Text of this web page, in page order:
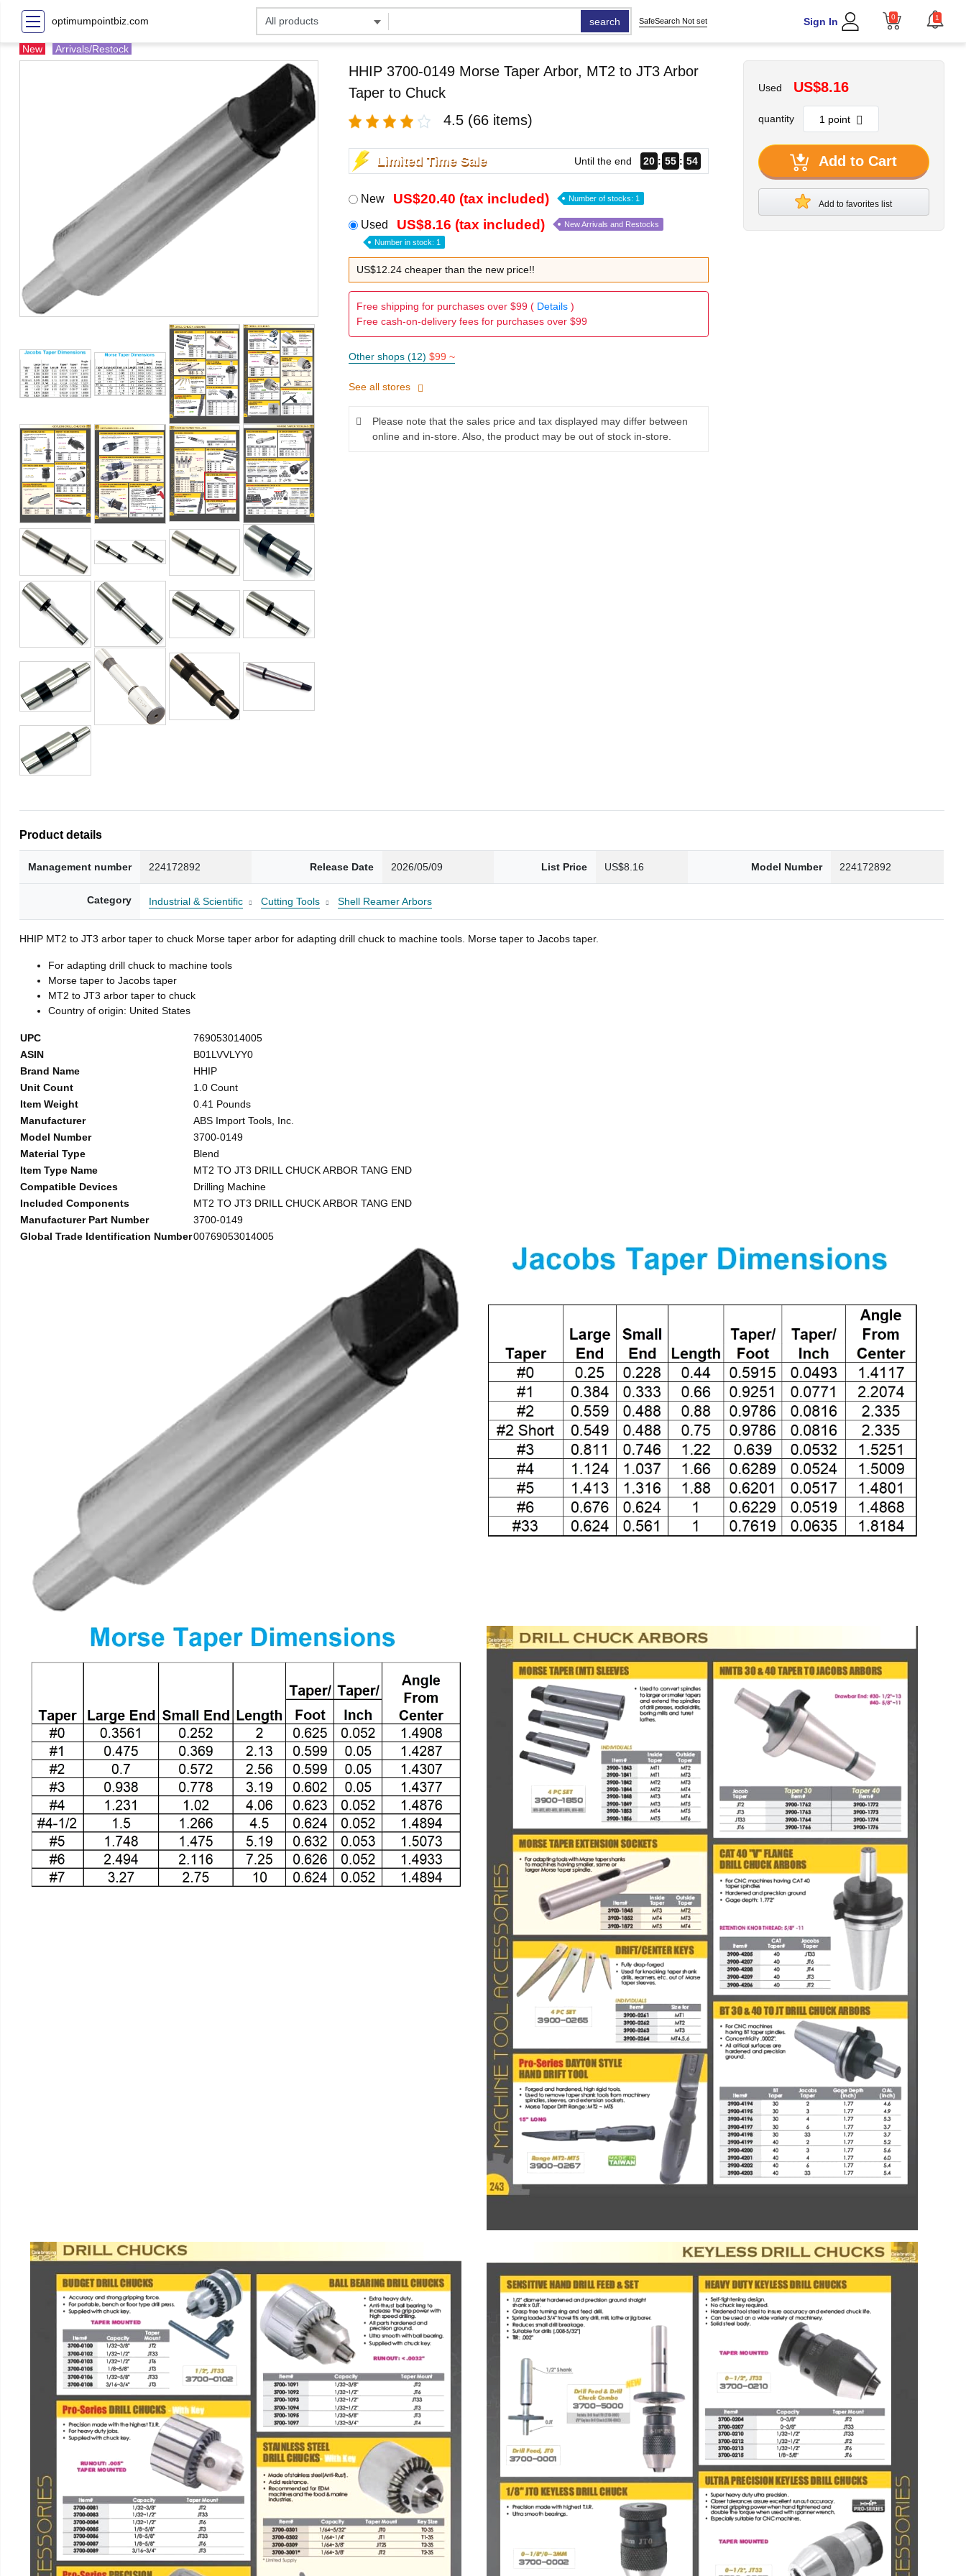
optimumpointbiz.com search SafeSearch Not set Sign In 0 1
New Arrivals/Restock
HHIP 3700-0149 Morse Taper Arbor, MT2 to JT3 Arbor
Taper to Chuck
4.5 (66 items)
Limited Time Sale Until the end 20 55 53
New US$20.40 (tax included) Number of stocks: 1
Used US$8.16 (tax included) New Arrivals and Restocks
Number in stock: 1
US$12.24 cheaper than the new price!!
Free shipping for purchases over $99 ( Details)
Free cash-on-delivery fees for purchases over $99
Other shops (12) $99 ~
See all stores
Please note that the sales price and tax displayed may differ between
online and in-store. Also, the product may be out of stock in-store.
Used US$8.16
quantity
Add to Cart
Add to favorites list
Product details
Management number 224172892 Release Date 2026/05/09 List Price US$8.16 Model Number 224172892
Category Industrial & Scientific Cutting Tools Shell Reamer Arbors
HHIP MT2 to JT3 arbor taper to chuck Morse taper arbor for adapting drill chuck to machine tools. Morse taper to Jacobs taper.
For adapting drill chuck to machine tools
Morse taper to Jacobs taper
MT2 to JT3 arbor taper to chuck
Country of origin: United States
UPC
769053014005
ASIN
B01LVVLYY0
Brand Name
HHIP
Unit Count
1.0 Count
Item Weight
0.41 Pounds
Manufacturer
ABS Import Tools, Inc.
Model Number
3700-0149
Material Type
Blend
Item Type Name
MT2 TO JT3 DRILL CHUCK ARBOR TANG END
Compatible Devices
Drilling Machine
Included Components
MT2 TO JT3 DRILL CHUCK ARBOR TANG END
Manufacturer Part Number
3700-0149
Global Trade Identification Number00769053014005